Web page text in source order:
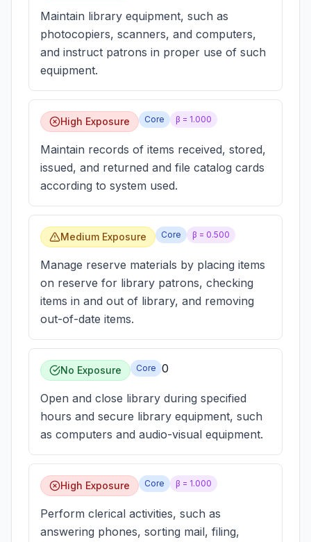
Maintain library equipment, such as
photocopiers, scanners, and computers,
and instruct patrons in proper use of such
equipment.
High Exposure Core β = 1.000
Maintain records of items received, stored,
issued, and returned and file catalog cards
according to system used.
Medium Exposure Core β = 0.500
Manage reserve materials by placing items
on reserve for library patrons, checking
items in and out of library, and removing
out-of-date items.
No Exposure Core 0
Open and close library during specified
hours and secure library equipment, such
as computers and audio-visual equipment.
High Exposure Core β = 1.000
Perform clerical activities, such as
answering phones, sorting mail, filing,